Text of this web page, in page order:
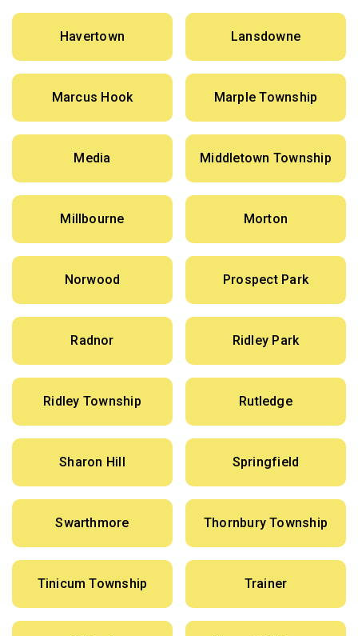
Havertown Lansdowne
Marcus Hook Marple Township
Media Middletown Township
Millbourne Morton
Norwood Prospect Park
Radnor Ridley Park
Ridley Township Rutledge
Sharon Hill Springfield
Swarthmore Thornbury Township
Tinicum Township Trainer